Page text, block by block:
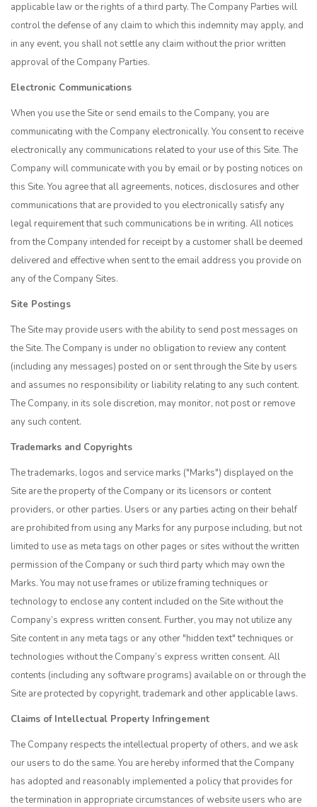
applicable law or the rights of a third party. The Company Parties will
control the defense of any claim to which this indemnity may apply, and
in any event, you shall not settle any claim without the prior written
approval of the Company Parties.
Electronic Communications
When you use the Site or send emails to the Company, you are
communicating with the Company electronically. You consent to receive
electronically any communications related to your use of this Site. The
Company will communicate with you by email or by posting notices on
this Site. You agree that all agreements, notices, disclosures and other
communications that are provided to you electronically satisfy any
legal requirement that such communications be in writing. All notices
from the Company intended for receipt by a customer shall be deemed
delivered and effective when sent to the email address you provide on
any of the Company Sites.
Site Postings
The Site may provide users with the ability to send post messages on
the Site. The Company is under no obligation to review any content
(including any messages) posted on or sent through the Site by users
and assumes no responsibility or liability relating to any such content.
The Company, in its sole discretion, may monitor, not post or remove
any such content.
Trademarks and Copyrights
The trademarks, logos and service marks ("Marks") displayed on the
Site are the property of the Company or its licensors or content
providers, or other parties. Users or any parties acting on their behalf
are prohibited from using any Marks for any purpose including, but not
limited to use as meta tags on other pages or sites without the written
permission of the Company or such third party which may own the
Marks. You may not use frames or utilize framing techniques or
technology to enclose any content included on the Site without the
Company’s express written consent. Further, you may not utilize any
Site content in any meta tags or any other "hidden text" techniques or
technologies without the Company’s express written consent. All
contents (including any software programs) available on or through the
Site are protected by copyright, trademark and other applicable laws.
Claims of Intellectual Property Infringement
The Company respects the intellectual property of others, and we ask
our users to do the same. You are hereby informed that the Company
has adopted and reasonably implemented a policy that provides for
the termination in appropriate circumstances of website users who are